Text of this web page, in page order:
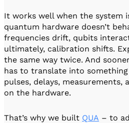
It works well when the system
quantum hardware doesn’t
frequencies drift, qubits
ultimately, calibration shifts.
the same way twice. And
has to translate into
pulses, delays, measurements,
on the hardware.
That’s why we built QUA – to